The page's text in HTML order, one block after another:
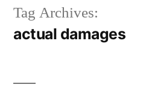
Tag Archives:
actual damages